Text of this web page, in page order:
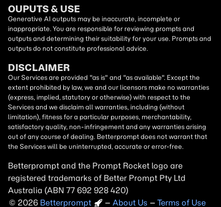
OUPUTS & USE
Generative AI outputs may be inaccurate, incomplete or
inappropriate. You are responsible for reviewing prompts and
outputs and determining their suitability for your use. Prompts and
outputs do not constitute professional advice.
DISCLAIMER
Our Services are provided "as is" and "as available". Except the
extent prohibited by law, we and our licensors make no warranties
(express, implied, statutory or otherwise) with respect to the
Services and we disclaim all warranties, including (without
limitation), fitness for a particular purposes, merchantability,
satisfactory quality, non-infringement and any warranties arising
out of any course of dealing. Betterprompt does not warrant that
the Services will be uninterrupted, accurate or error-free.
Betterprompt and the Prompt Rocket logo are
registered trademarks of Better Prompt Pty Ltd
Australia (ABN 77 692 928 420)
Copyright
2026 – About Us – Terms of Use